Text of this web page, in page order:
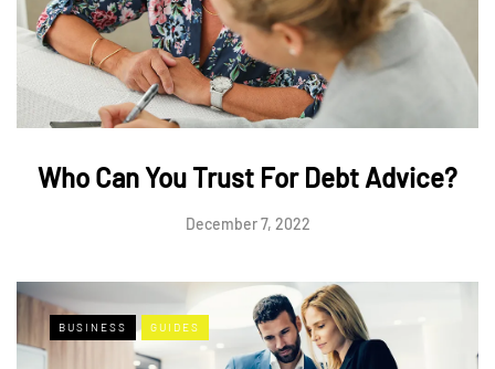
Who Can You Trust For Debt Advice?
December 7, 2022
BUSINESS GUIDES